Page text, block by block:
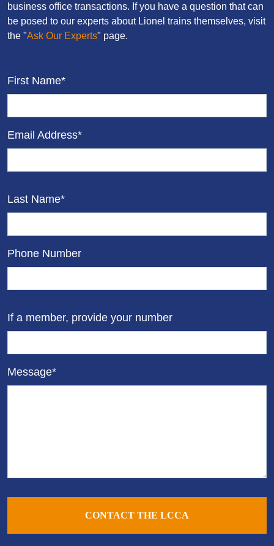
business office transactions. If you have a question that can
be posed to our experts about Lionel trains themselves, visit
the "Ask Our Experts" page.
First Name*
Email Address*
Last Name*
Phone Number
If a member, provide your number
Message*
CONTACT THE LCCA